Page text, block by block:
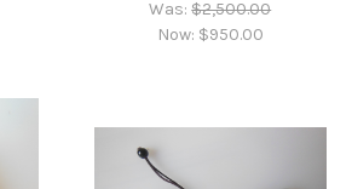
Was:$2,500.00
Now: $950.00